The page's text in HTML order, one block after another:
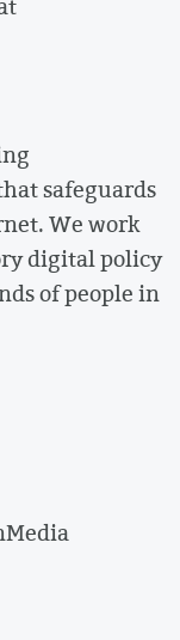
safeguards
We work
digital policy
of people in